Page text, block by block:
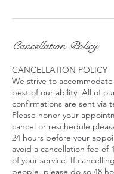
Cancellation Policy
CANCELLATION POLICY
We strive to
best of our ability. All of
confirmations are sent via
Please honor your
cancel or reschedule
24 hours before your
avoid a cancellation fee of
of your service. If
people, please do so 48